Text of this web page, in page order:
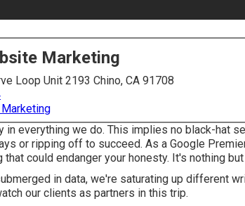
Marketing
Loop Unit 2193 Chino, CA 91708
in everything we do. This implies no black-hat
or ripping off to succeed. As a Google
that could endanger your honesty. It's nothing
in data, we're saturating up different
our clients as partners in this trip.